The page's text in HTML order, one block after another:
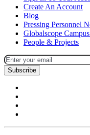
Create An Account
Blog
Pressing Personnel
Globalscope
People & Projects
Subscribe